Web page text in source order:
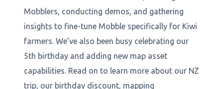
Mobblers, conducting demos, and gathering
insights to fine-tune Mobble specifically for Kiwi
farmers. We’ve also been busy celebrating our
5th birthday and adding new map asset
capabilities. Read on to learn more about our NZ
trip, our birthday discount, mapping